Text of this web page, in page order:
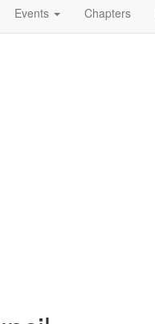
Events Chapters